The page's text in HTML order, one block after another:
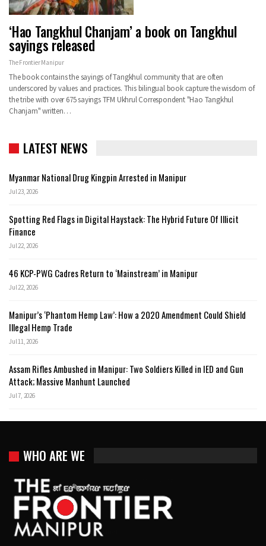
‘Hao Tangkhul Chanjam’ a book on Tangkhul
sayings released
The Frontier Manipur
The book contains the sayings of Tangkhul community that are often
underscored by values and practices. This bilingual book capture the wisdom of
the tribe with over 675 sayings TFM Ukhrul Correspondent "Hao Tangkhul
Chanjam" written…
LATEST NEWS
Myanmar National Drug Kingpin Arrested in Manipur
Jul 23, 2026
Spotting Red Flags in Digital Haystack: The Hybrid Future Of Illicit
Finance
Jul 22, 2026
46 KCP-PWG Cadres Return to ‘Mainstream’ in Manipur
Jul 22, 2026
Manipur’s ‘Phantom Hemp Law’: How a 2020 Amendment Could Shield
Illegal Hemp Trade
Jul 11, 2026
Assam Rifles Ambushed in Manipur: Two Soldiers Killed in IED and Gun
Attack; Massive Manhunt Launched
Jul 7, 2026
WHO ARE WE